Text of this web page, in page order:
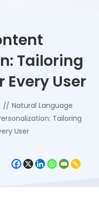
Tailoring
Every User
Natural Language
Tailoring
User